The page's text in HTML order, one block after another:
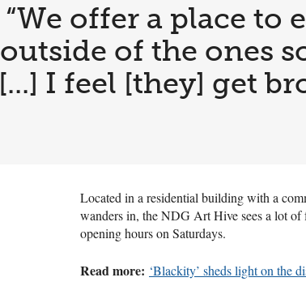
“We offer a place to
outside of the ones
[...] I feel [they] get
Located in a residential building with a
wanders in, the NDG Art Hive sees a lot
opening hours on Saturdays.
Read more: ‘Blackity’ sheds light on the